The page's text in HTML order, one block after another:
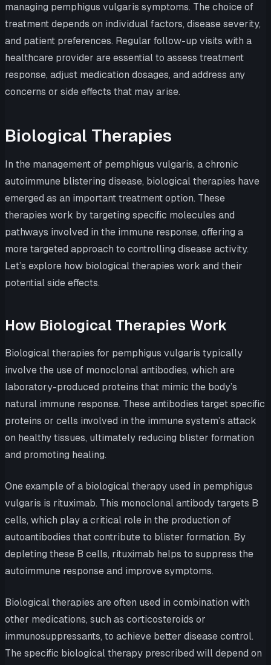
managing pemphigus vulgaris symptoms. The choice of
treatment depends on individual factors, disease severity,
and patient preferences. Regular follow-up visits with a
healthcare provider are essential to assess treatment
response, adjust medication dosages, and address any
concerns or side effects that may arise.
Biological Therapies
In the management of pemphigus vulgaris, a chronic
autoimmune blistering disease, biological therapies have
emerged as an important treatment option. These
therapies work by targeting specific molecules and
pathways involved in the immune response, offering a
more targeted approach to controlling disease activity.
Let’s explore how biological therapies work and their
potential side effects.
How Biological Therapies Work
Biological therapies for pemphigus vulgaris typically
involve the use of monoclonal antibodies, which are
laboratory-produced proteins that mimic the body’s
natural immune response. These antibodies target specific
proteins or cells involved in the immune system’s attack
on healthy tissues, ultimately reducing blister formation
and promoting healing.
One example of a biological therapy used in pemphigus
vulgaris is rituximab. This monoclonal antibody targets B
cells, which play a critical role in the production of
autoantibodies that contribute to blister formation. By
depleting these B cells, rituximab helps to suppress the
autoimmune response and improve symptoms.
Biological therapies are often used in combination with
other medications, such as corticosteroids or
immunosuppressants, to achieve better disease control.
The specific biological therapy prescribed will depend on